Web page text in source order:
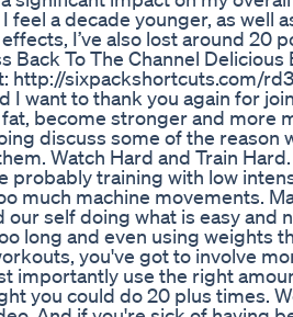
feel a decade younger, as
I’ve also lost around 20
Back To The Channel Delicious
http://sixpackshortcuts.com/
I want to thank you again for
become stronger and more
discuss some of the
Watch Hard and Train
probably training with low
much machine movements.
our self doing what is easy and
long and even using weights
you've got to involve
importantly use the right
you could do 20 plus times.